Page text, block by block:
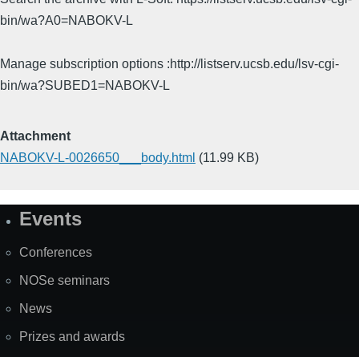
bin/wa?A0=NABOKV-L
Manage subscription options :http://listserv.ucsb.edu/lsv-cgi-
bin/wa?SUBED1=NABOKV-L
Attachment
NABOKV-L-0026650___body.html (11.99 KB)
SiteEvents
Conferences
NOSe seminars
News
Prizes and awards